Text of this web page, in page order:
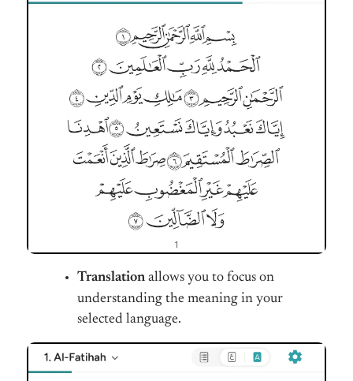
Translation allows you to focus on
understanding the meaning in your
selected language.